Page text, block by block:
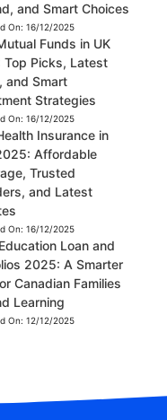
and Smart Choices
On: 16/12/2025
Funds in UK
Top Picks, Latest
and Smart
Strategies
On: 16/12/2025
Insurance in
Affordable
Trusted
and Latest
On: 16/12/2025
Loan and
2025: A Smarter
Canadian Families
Learning
On: 12/12/2025